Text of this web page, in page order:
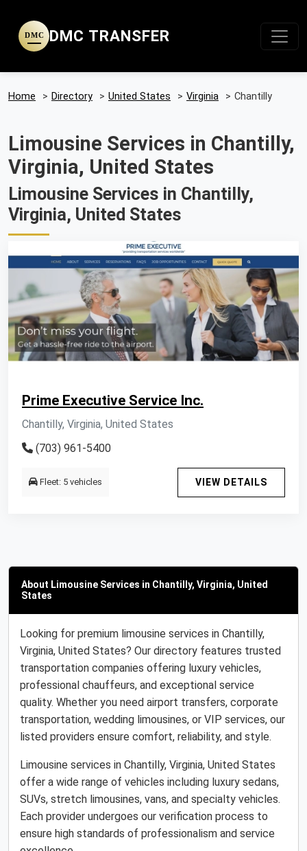
DMC DMC TRANSFER
Home > Directory > United States > Virginia > Chantilly
Limousine Services in Chantilly,
Virginia, United States
Limousine Services in Chantilly,
Virginia, United States
Prime Executive Service Inc.
Chantilly, Virginia, United States
(703) 961-5400
Fleet: 5 vehicles VIEW DETAILS
About Limousine Services in Chantilly, Virginia, United
States
Looking for premium limousine services in Chantilly,
Virginia, United States? Our directory features trusted
transportation companies offering luxury vehicles,
professional chauffeurs, and exceptional service
quality. Whether you need airport transfers, corporate
transportation, wedding limousines, or VIP services, our
listed providers ensure comfort, reliability, and style.
Limousine services in Chantilly, Virginia, United States
offer a wide range of vehicles including luxury sedans,
SUVs, stretch limousines, vans, and specialty vehicles.
Each provider undergoes our verification process to
ensure high standards of professionalism and service